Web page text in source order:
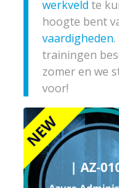
werkveld te
hoogte bent
vaardigheden
trainingen
zomer en we
voor!